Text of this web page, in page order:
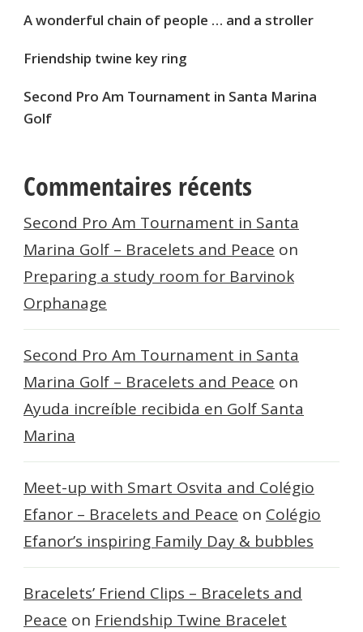
A wonderful chain of people … and a stroller
Friendship twine key ring
Second Pro Am Tournament in Santa Marina
Golf
Commentaires récents
Second Pro Am Tournament in Santa
Marina Golf – Bracelets and Peace on
Preparing a study room for Barvinok
Orphanage
Second Pro Am Tournament in Santa
Marina Golf – Bracelets and Peace on
Ayuda increíble recibida en Golf Santa
Marina
Meet-up with Smart Osvita and Colégio
Efanor – Bracelets and Peace on Colégio
Efanor’s inspiring Family Day & bubbles
Bracelets’ Friend Clips – Bracelets and
Peace on Friendship Twine Bracelet